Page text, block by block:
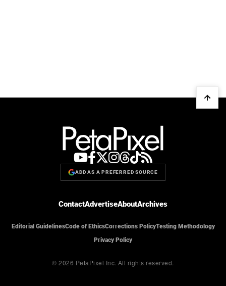
ADD AS A PREFERRED SOURCE
ContactAdvertiseAboutArchives
Editorial GuidelinesCode of EthicsCorrections PolicyTesting Methodology
Privacy Policy
© 2026 PetaPixel Inc. All rights reserved.